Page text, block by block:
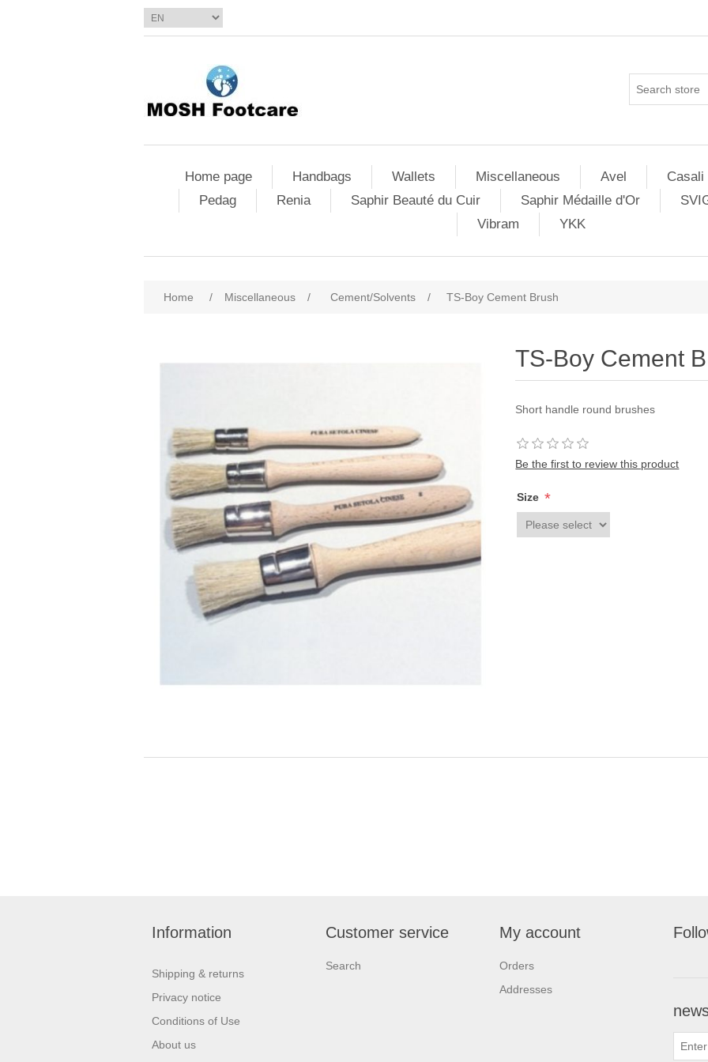
Home page Handbags Wallets Miscellaneous Avel
Casali
Pedag
Renia Saphir Beauté du Cuir Saphir Médaille d'Or
Vibram
YKK
Home / Miscellaneous / Cement/Solvents / TS-Boy Cement Brush
TS-Boy Cement
Short handle round brushes
Be the first to review this product
Size *
Information
Shipping & returns
Privacy notice
Conditions of Use
About us
Customer service
Search
My account
Orders
Addresses